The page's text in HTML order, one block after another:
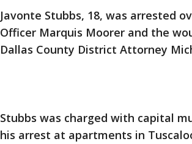
Javonte Stubbs, 18, was arrested
Officer Marquis Moorer and the
Dallas County District Attorney
Stubbs was charged with capital
his arrest at apartments in